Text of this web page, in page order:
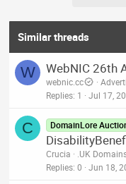
Similar threads
W WebNIC 26th
webnic.cc
Replies 1 Jul 17,
C DomainLore
Crucia
.UK
Replies 0 Jun 18,